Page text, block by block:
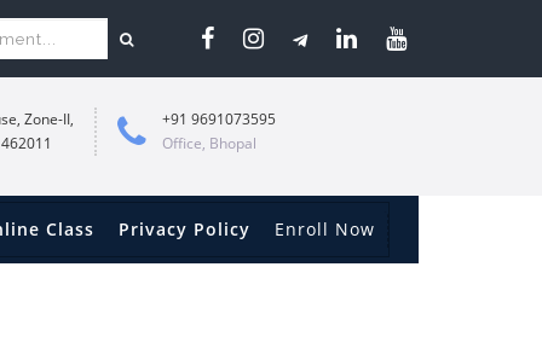
Zone-II,
+91 9691073595
Office, Bhopal
Class Privacy Policy Enroll Now